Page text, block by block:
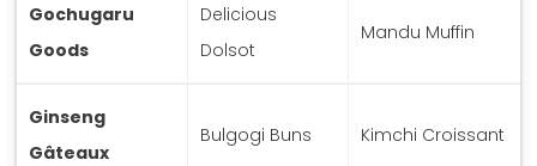
Gochugaru
Goods
Delicious
Dolsot
Mandu Muffin
Ginseng
Gâteaux
Bulgogi Buns Kimchi Croissant